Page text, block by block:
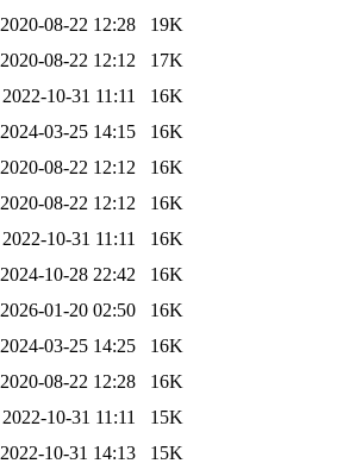
2020-08-22 12:28
19K
2020-08-22 12:12
17K
2022-10-31 11:11
16K
2024-03-25 14:15
16K
2020-08-22 12:12
16K
2020-08-22 12:12
16K
2022-10-31 11:11
16K
2024-10-28 22:42
16K
2026-01-20 02:50
16K
2024-03-25 14:25
16K
2020-08-22 12:28
16K
2022-10-31 11:11
15K
2022-10-31 14:13
15K